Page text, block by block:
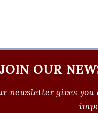
JOIN OUR
newsletter gives you